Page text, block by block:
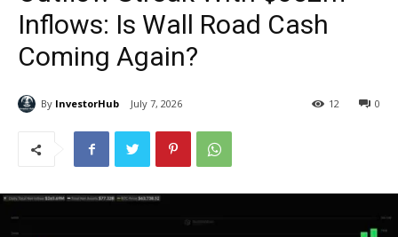
Inflows: Is Wall Road Cash
Coming Again?
By InvestorHub July 7, 2026 0
12